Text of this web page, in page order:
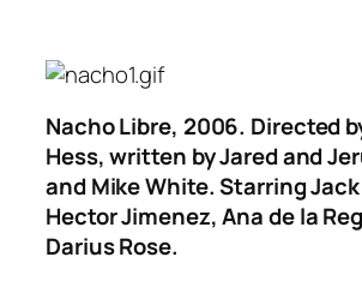
Nacho Libre, 2006. Directed
Hess, written by Jared and
and Mike White. Starring
Hector Jimenez, Ana de la
Darius Rose.